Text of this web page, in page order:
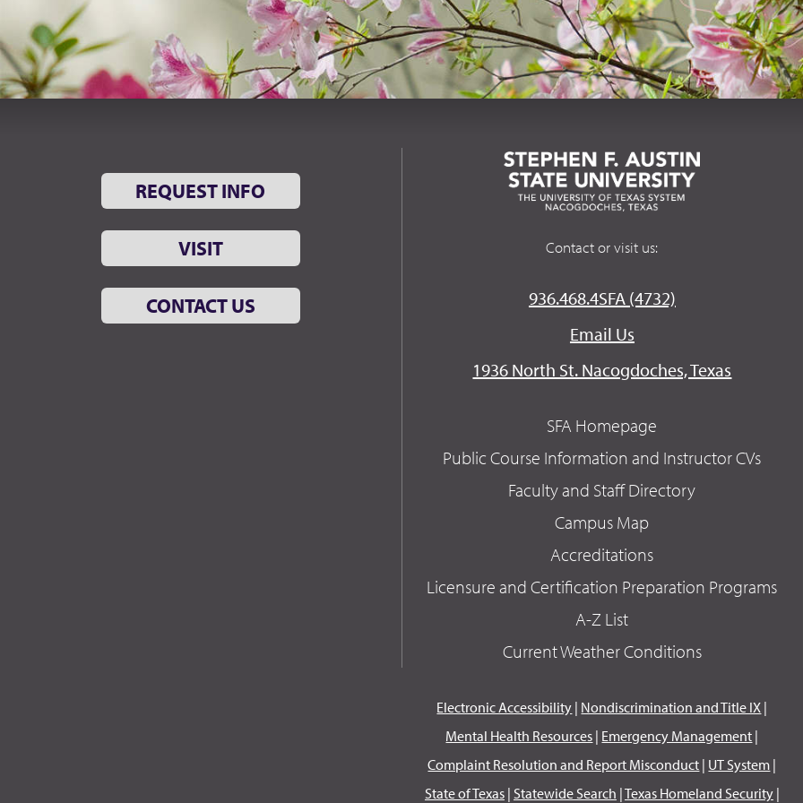
REQUEST INFO
VISIT
CONTACT US
Contact or visit us:
936.468.4SFA (4732)
Email Us
1936 North St. Nacogdoches, Texas
SFA Homepage
Public Course Information and Instructor CVs
Faculty and Staff Directory
Campus Map
Accreditations
Licensure and Certification Preparation Programs
A-Z List
Current Weather Conditions
Electronic Accessibility | Nondiscrimination and Title IX |
Mental Health Resources | Emergency Management |
Complaint Resolution and Report Misconduct | UT System |
State of Texas| Statewide Search |Texas Homeland Security|